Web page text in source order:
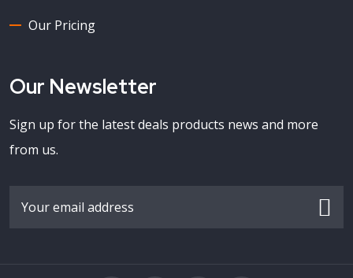
Our Pricing
Our Newsletter
Sign up for the latest deals products news and more
from us.